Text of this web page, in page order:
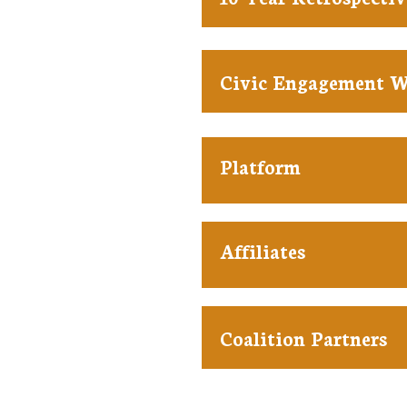
Civic Engagement
Platform
Affiliates
Coalition Partners